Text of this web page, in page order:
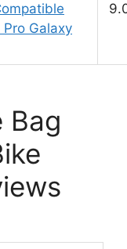
Galaxy
Bag